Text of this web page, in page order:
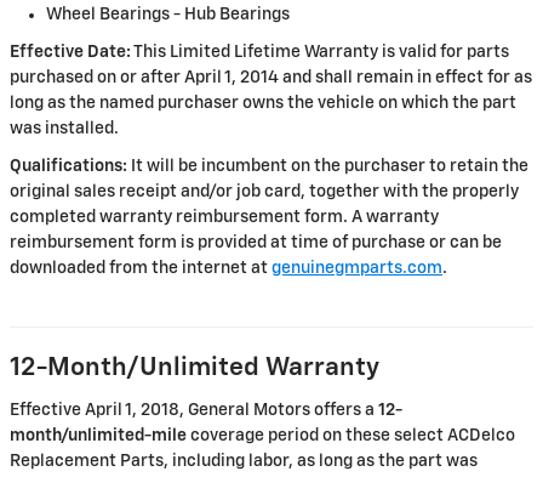
Wheel Bearings - Hub Bearings
Effective Date: This Limited Lifetime Warranty is valid for parts
purchased on or after April 1, 2014 and shall remain in effect for as
long as the named purchaser owns the vehicle on which the part
was installed.
Qualifications: It will be incumbent on the purchaser to retain the
original sales receipt and/or job card, together with the properly
completed warranty reimbursement form. A warranty
reimbursement form is provided at time of purchase or can be
downloaded from the internet at genuinegmparts.com.
12-Month/Unlimited Warranty
Effective April 1, 2018, General Motors offers a 12-
month/unlimited-mile coverage period on these select ACDelco
Replacement Parts, including labor, as long as the part was